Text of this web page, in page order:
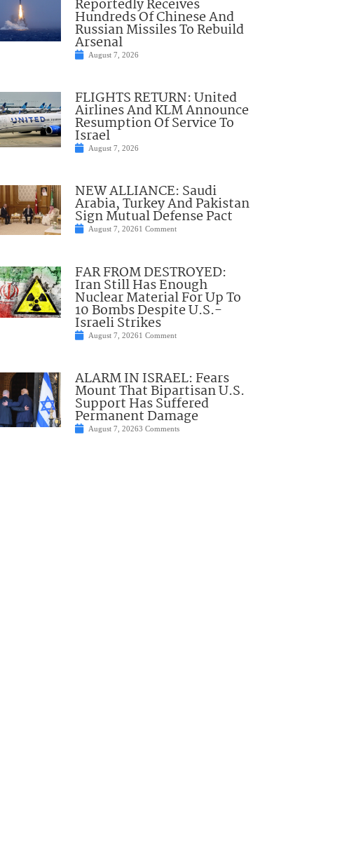
Reportedly Receives
Hundreds Of Chinese And
Russian Missiles To Rebuild
Arsenal
August 7, 2026
FLIGHTS RETURN: United
Airlines And KLM Announce
Resumption Of Service To
Israel
August 7, 2026
NEW ALLIANCE: Saudi
Arabia, Turkey And Pakistan
Sign Mutual Defense Pact
August 7, 20261 Comment
FAR FROM DESTROYED:
Iran Still Has Enough
Nuclear Material For Up To
10 Bombs Despite U.S.-
Israeli Strikes
August 7, 20261 Comment
ALARM IN ISRAEL: Fears
Mount That Bipartisan U.S.
Support Has Suffered
Permanent Damage
August 7, 20263 Comments